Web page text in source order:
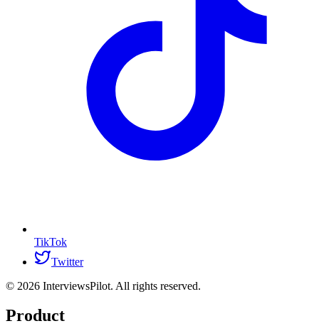
TikTok
Twitter
© 2026 InterviewsPilot. All rights reserved.
Product